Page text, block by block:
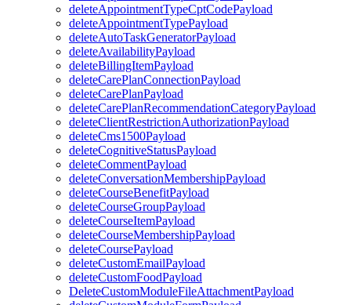
deleteAppointmentTypeCptCodePayload
deleteAppointmentTypePayload
deleteAutoTaskGeneratorPayload
deleteAvailabilityPayload
deleteBillingItemPayload
deleteCarePlanConnectionPayload
deleteCarePlanPayload
deleteCarePlanRecommendationCategoryPayload
deleteClientRestrictionAuthorizationPayload
deleteCms1500Payload
deleteCognitiveStatusPayload
deleteCommentPayload
deleteConversationMembershipPayload
deleteCourseBenefitPayload
deleteCourseGroupPayload
deleteCourseItemPayload
deleteCourseMembershipPayload
deleteCoursePayload
deleteCustomEmailPayload
deleteCustomFoodPayload
DeleteCustomModuleFileAttachmentPayload